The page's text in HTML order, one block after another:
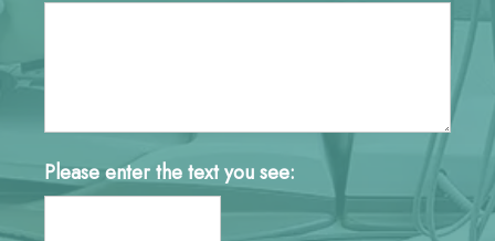
Please enter the text you see: